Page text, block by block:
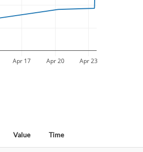
Apr 17 Apr 20 Apr 23
Value Time